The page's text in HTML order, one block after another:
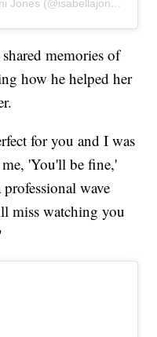
A post shared by Isabella Lokelani Jones (@isabellajones___)
memories of
how he helped her
for you and I was
'You'll be fine,'
wave
miss watching you